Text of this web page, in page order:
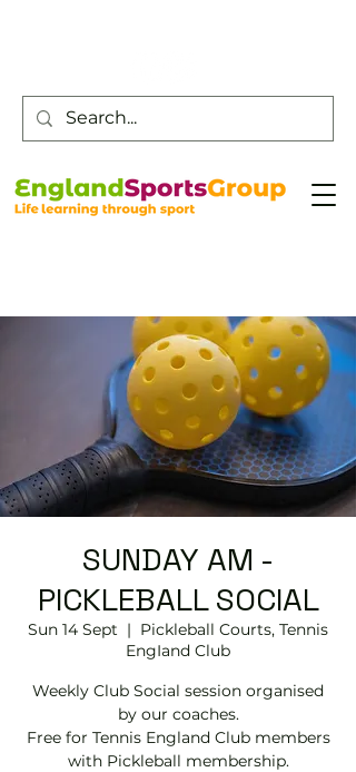
SUNDAY AM -
PICKLEBALL SOCIAL
Sun 14 Sept
  |
Pickleball Courts, Tennis
EngIand Club
Weekly Club Social session organised
by our coaches.
Free for Tennis England Club members
with Pickleball membership.